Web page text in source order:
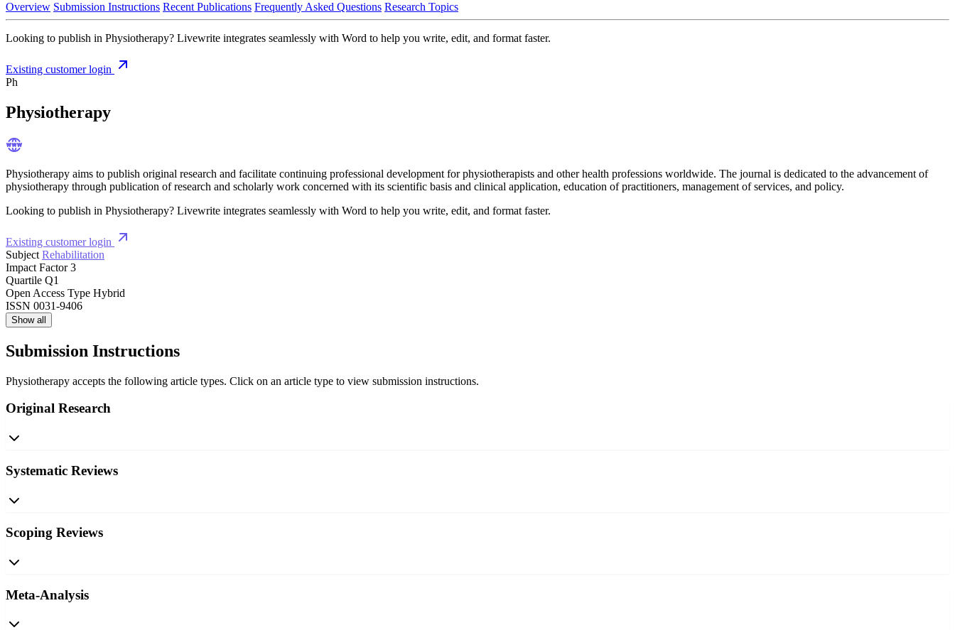
Overview Submission Instructions Recent Publications Frequently Asked Questions Research Topics
Looking to publish in Physiotherapy? Livewrite integrates seamlessly with Word to help you write, edit, and format faster.
Existing customer login
Ph
Physiotherapy
Physiotherapy aims to publish original research and facilitate continuing professional development for physiotherapists and other health professions worldwide. The journal is dedicated to the advancement of
physiotherapy through publication of research and scholarly work concerned with its scientific basis and clinical application, education of practitioners, management of services, and policy.
Looking to publish in Physiotherapy? Livewrite integrates seamlessly with Word to help you write, edit, and format faster.
Existing customer login
Subject Rehabilitation
Impact Factor 3
Quartile Q1
Open Access Type Hybrid
ISSN 0031-9406
Show all
Submission Instructions
Physiotherapy accepts the following article types. Click on an article type to view submission instructions.
Original Research
Systematic Reviews
Scoping Reviews
Meta-Analysis